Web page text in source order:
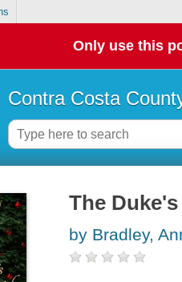
Only use this
Contra Costa
The
by Bradley,